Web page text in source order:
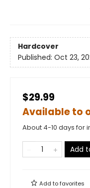
Hardcover
Published: Oct 23,
$29.99
Available to
About 4-10 days for
Add
Add tofavorites